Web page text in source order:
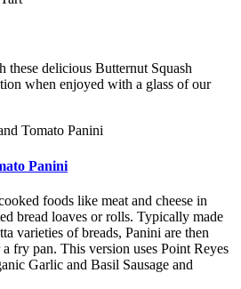
delicious Butternut Squash
when enjoyed with a glass of our
Panini
foods like meat and cheese in
bread loaves or rolls. Typically made
varieties of breads, Panini are then
fry pan. This version uses Point Reyes
Garlic and Basil Sausage and